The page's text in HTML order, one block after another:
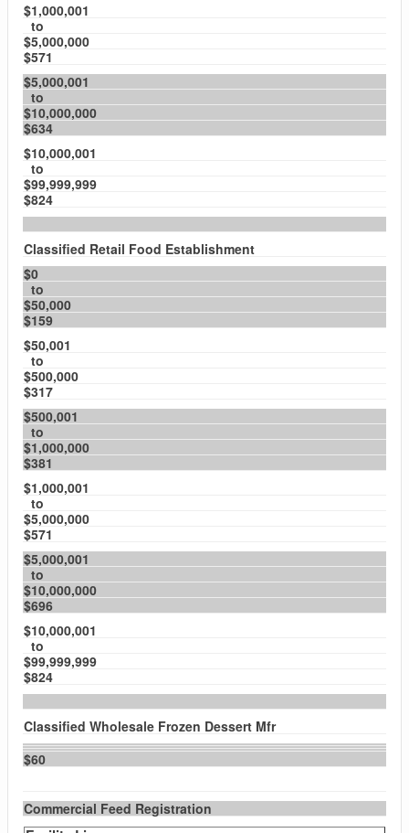
$1,000,001
to
$5,000,000
$571
$5,000,001
to
$10,000,000
$634
$10,000,001
to
$99,999,999
$824
Classified Retail Food Establishment
$0
to
$50,000
$159
$50,001
to
$500,000
$317
$500,001
to
$1,000,000
$381
$1,000,001
to
$5,000,000
$571
$5,000,001
to
$10,000,000
$696
$10,000,001
to
$99,999,999
$824
Classified Wholesale Frozen Dessert Mfr
$60
Commercial Feed Registration